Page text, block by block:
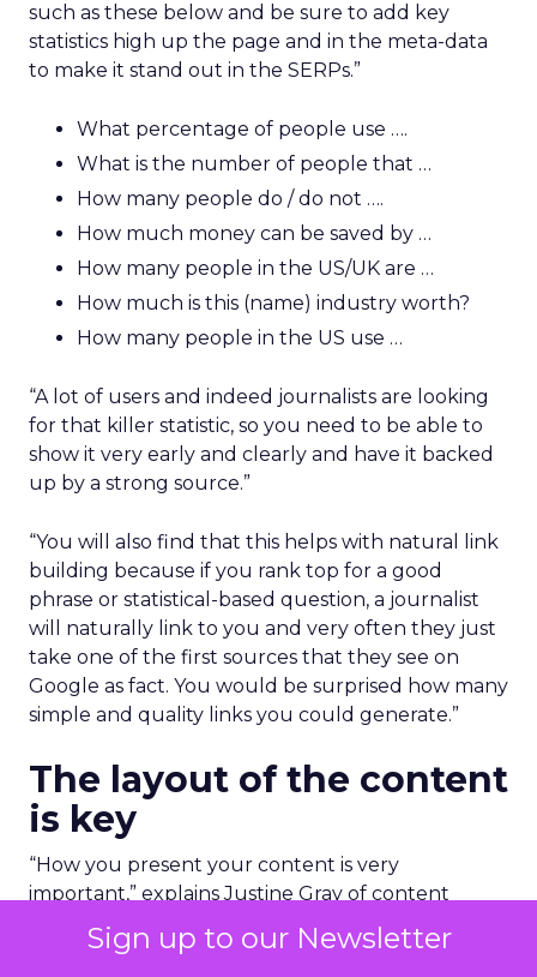
Sign up to our Newsletter
such as these below and be sure to add key
statistics high up the page and in the meta-data
to make it stand out in the SERPs.”
What percentage of people use ….
What is the number of people that …
How many people do / do not ….
How much money can be saved by …
How many people in the US/UK are …
How much is this (name) industry worth?
How many people in the US use …
“A lot of users and indeed journalists are looking
for that killer statistic, so you need to be able to
show it very early and clearly and have it backed
up by a strong source.”
“You will also find that this helps with natural link
building because if you rank top for a good
phrase or statistical-based question, a journalist
will naturally link to you and very often they just
take one of the first sources that they see on
Google as fact. You would be surprised how many
simple and quality links you could generate.”
The layout of the content
is key
“How you present your content is very
important,” explains Justine Gray of content
platform,